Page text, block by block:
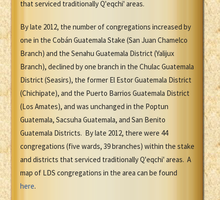
that serviced traditionally Q'eqchi' areas.
By late 2012, the number of congregations increased by
one in the Cobán Guatemala Stake (San Juan Chamelco
Branch) and the Senahu Guatemala District (Yalijux
Branch), declined by one branch in the Chulac Guatemala
District (Seasirs), the former El Estor Guatemala District
(Chichipate), and the Puerto Barrios Guatemala District
(Los Amates), and was unchanged in the Poptun
Guatemala, Sacsuha Guatemala, and San Benito
Guatemala Districts. By late 2012, there were 44
congregations (five wards, 39 branches) within the stake
and districts that serviced traditionally Q'eqchi' areas. A
map of LDS congregations in the area can be found
here.